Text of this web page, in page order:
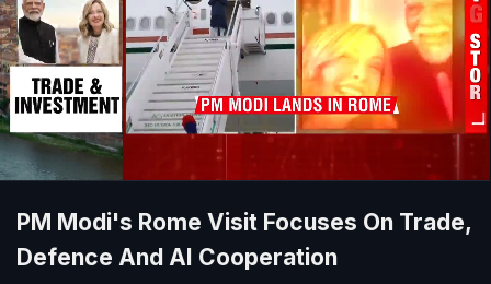
PM Modi's Rome Visit Focuses On Trade,
Defence And AI Cooperation